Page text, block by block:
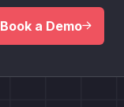
Book a Demo